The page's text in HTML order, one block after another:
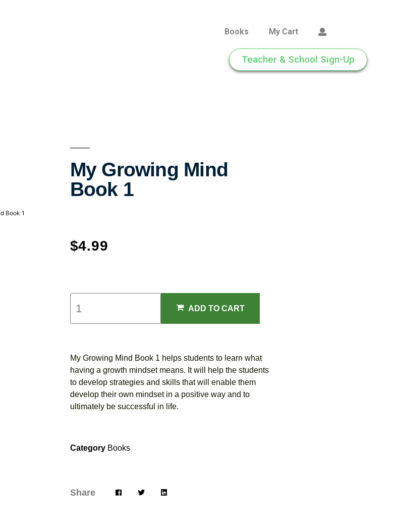
Books My Cart
Teacher & School Sign-Up
Book 1
My Growing Mind
Book 1
$4.99
ADD TO CART
My Growing Mind Book 1 helps students to learn what
having a growth mindset means. It will help the students
to develop strategies and skills that will enable them
develop their own mindset in a positive way and to
ultimately be successful in life.
Category Books
Share